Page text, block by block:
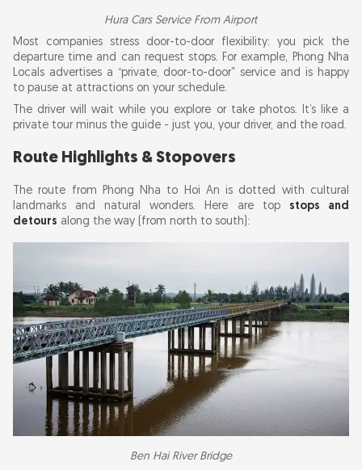
Hura Cars Service From Airport
Most companies stress door-to-door flexibility: you pick the
departure time and can request stops. For example, Phong Nha
Locals advertises a “private, door-to-door” service and is happy
to pause at attractions on your schedule.
The driver will wait while you explore or take photos. It’s like a
private tour minus the guide - just you, your driver, and the road.
Route Highlights & Stopovers
The route from Phong Nha to Hoi An is dotted with cultural
landmarks and natural wonders. Here are top stops and
detours along the way (from north to south):
Ben Hai River Bridge